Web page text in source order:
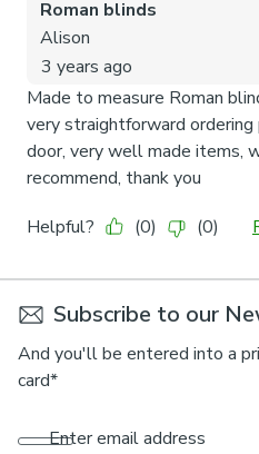
Subscribe to our
And you'll be entered into a
card*
Enter email address